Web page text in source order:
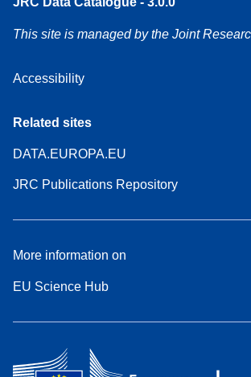
This site is managed by the Joint
Accessibility
Related sites
DATA.EUROPA.EU
JRC Publications Repository
More information on
EU Science Hub